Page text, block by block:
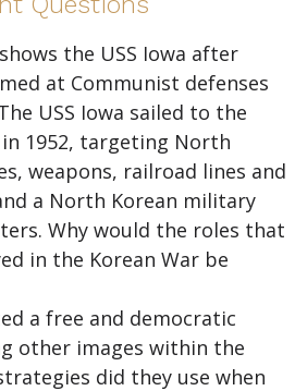
the USS Iowa after
at Communist defenses
USS Iowa sailed to the
1952, targeting North
weapons, railroad lines and
a North Korean military
Why would the roles that
in the Korean War be
a free and democratic
other images within the
did they use when